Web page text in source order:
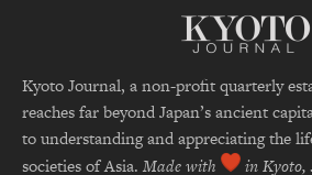
Kyoto Journal, a non-profit quarterly
reaches far beyond Japan’s ancient
to understanding and appreciating the
societies of Asia. Made with in Kyoto,